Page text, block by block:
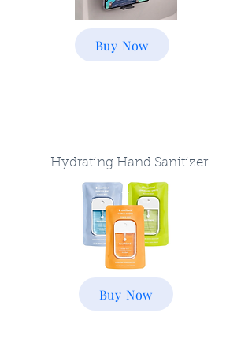
Buy Now
Hydrating Hand Sanitizer
Buy Now